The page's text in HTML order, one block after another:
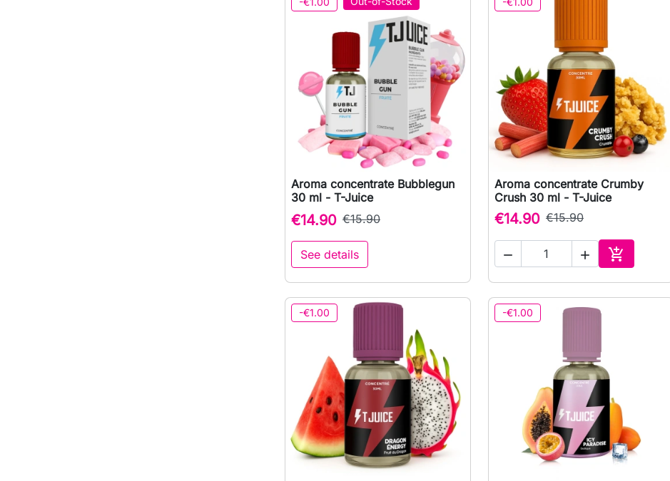
 Quick view
Aroma concentrate Bubblegun
30 ml - T-Juice
€14.90 €15.90
See details
 Quick view
Aroma concentrate Crumby
Crush 30 ml - T-Juice
€14.90 €15.90
  
Add to cart
-€1.00 -€1.00